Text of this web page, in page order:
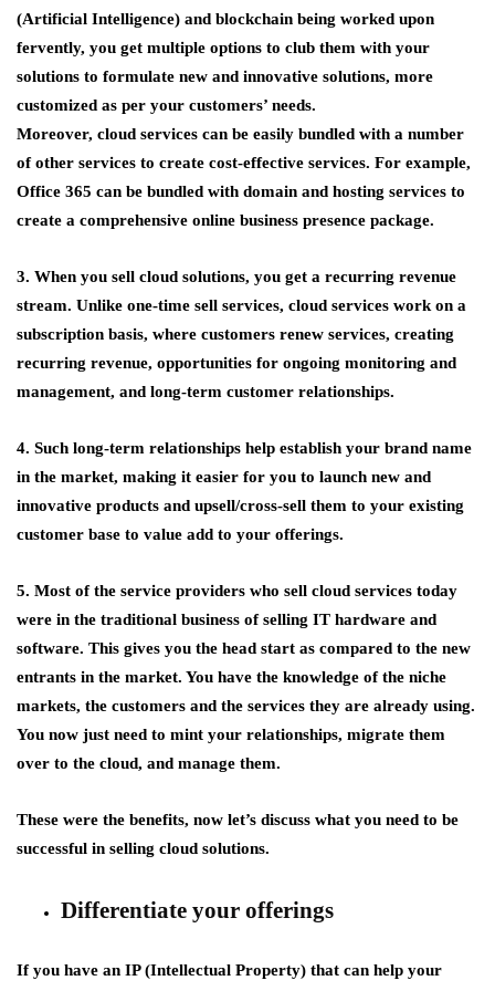
(Artificial Intelligence) and blockchain being worked upon
fervently, you get multiple options to club them with your
solutions to formulate new and innovative solutions, more
customized as per your customers’ needs.
Moreover, cloud services can be easily bundled with a number
of other services to create cost-effective services. For example,
Office 365 can be bundled with domain and hosting services to
create a comprehensive online business presence package.
3. When you sell cloud solutions, you get a recurring revenue
stream. Unlike one-time sell services, cloud services work on a
subscription basis, where customers renew services, creating
recurring revenue, opportunities for ongoing monitoring and
management, and long-term customer relationships.
4. Such long-term relationships help establish your brand name
in the market, making it easier for you to launch new and
innovative products and upsell/cross-sell them to your existing
customer base to value add to your offerings.
5. Most of the service providers who sell cloud services today
were in the traditional business of selling IT hardware and
software. This gives you the head start as compared to the new
entrants in the market. You have the knowledge of the niche
markets, the customers and the services they are already using.
You now just need to mint your relationships, migrate them
over to the cloud, and manage them.
These were the benefits, now let’s discuss what you need to be
successful in selling cloud solutions.
Differentiate your offerings
If you have an IP (Intellectual Property) that can help your